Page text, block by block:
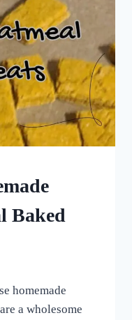
Baked
homemade
a wholesome